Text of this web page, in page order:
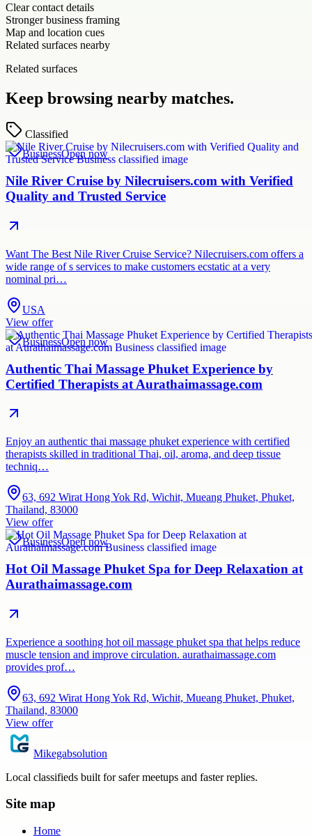
Clear contact details
Stronger business framing
Map and location cues
Related surfaces nearby
Related surfaces
Keep browsing nearby matches.
Classified
BusinessOpen now
Nile River Cruise by Nilecruisers.com with Verified
Quality and Trusted Service
Want The Best Nile River Cruise Service? Nilecruisers.com offers a
wide range of s services to make customers ecstatic at a very
nominal pri…
USA
View offer
BusinessOpen now
Authentic Thai Massage Phuket Experience by
Certified Therapists at Aurathaimassage.com
Enjoy an authentic thai massage phuket experience with certified
therapists skilled in traditional Thai, oil, aroma, and deep tissue
techniq…
63, 692 Wirat Hong Yok Rd, Wichit, Mueang Phuket, Phuket,
Thailand, 83000
View offer
BusinessOpen now
Hot Oil Massage Phuket Spa for Deep Relaxation at
Aurathaimassage.com
Experience a soothing hot oil massage phuket spa that helps reduce
muscle tension and improve circulation. aurathaimassage.com
provides prof…
63, 692 Wirat Hong Yok Rd, Wichit, Mueang Phuket, Phuket,
Thailand, 83000
View offer
Mikegabsolution
Local classifieds built for safer meetups and faster replies.
Site map
Home